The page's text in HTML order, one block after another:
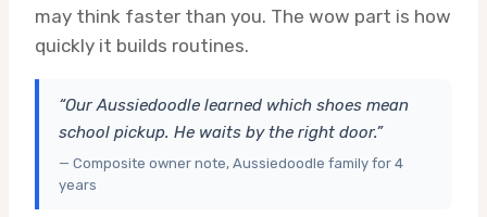
may think faster than you. The wow part is how
quickly it builds routines.
“Our Aussiedoodle learned which shoes mean
school pickup. He waits by the right door.”
— Composite owner note, Aussiedoodle family for 4
years